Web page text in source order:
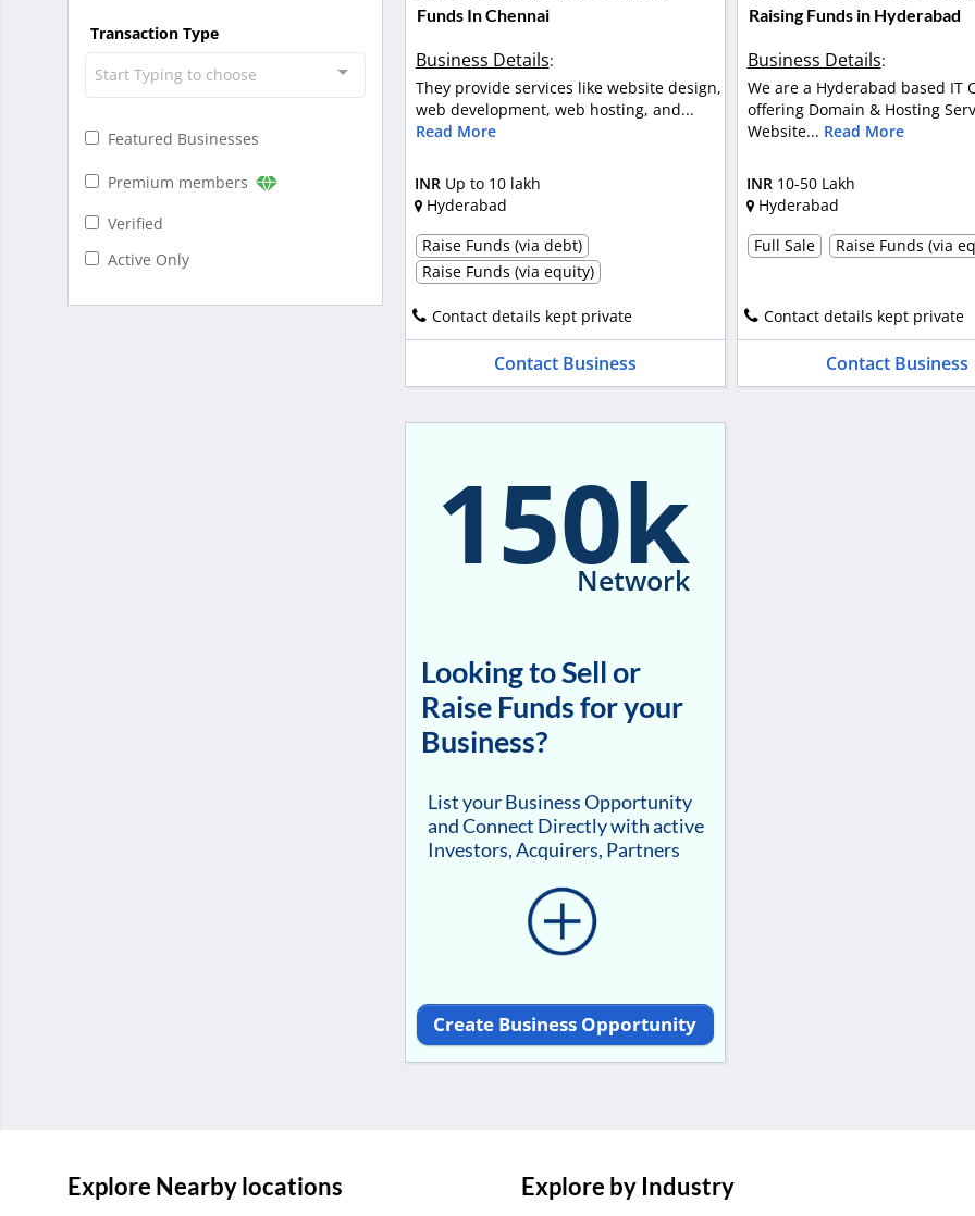
Transaction Type
Start Typing to choose
Featured Businesses
Premium members
Verified
Active Only
Funds In Chennai
Business Details:
They provide services like website design,
web development, web hosting, and...
Read More
INR Up to 10 lakh
Hyderabad
Raise Funds (via debt)
Raise Funds (via equity)
Contact details kept private
Contact Business
Raising Funds in Hyderabad
Business Details:
We are a Hyderabad based IT
offering Domain & Hosting
Website... Read More
INR 10-50 Lakh
Hyderabad
Full Sale
Raise Funds (via
Contact details kept private
Contact Business
150k
Network
Looking to Sell or
Raise Funds for your
Business?
List your Business Opportunity
and Connect Directly with active
Investors, Acquirers, Partners
Create Business Opportunity
Explore Nearby locations Explore by Industry